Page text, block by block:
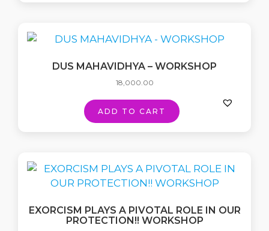
DUS MAHAVIDHYA – WORKSHOP
18,000.00
ADD TO CART
EXORCISM PLAYS A PIVOTAL ROLE IN OUR
PROTECTION!! WORKSHOP